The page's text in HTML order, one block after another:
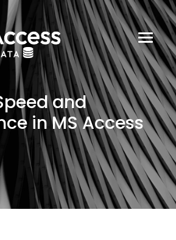
and
in MS Access